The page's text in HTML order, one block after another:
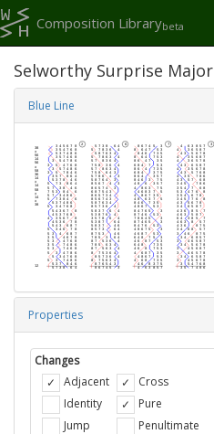
Composition Librarybeta
Selworthy Surprise Major
Blue Line
Properties
Changes
Adjacent
Identity
Jump
Cross
Pure
Penultimate